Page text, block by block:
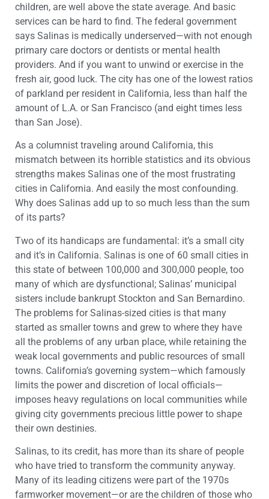
children, are well above the state average. And basic
services can be hard to find. The federal government
says Salinas is medically underserved—with not enough
primary care doctors or dentists or mental health
providers. And if you want to unwind or exercise in the
fresh air, good luck. The city has one of the lowest ratios
of parkland per resident in California, less than half the
amount of L.A. or San Francisco (and eight times less
than San Jose).
As a columnist traveling around California, this
mismatch between its horrible statistics and its obvious
strengths makes Salinas one of the most frustrating
cities in California. And easily the most confounding.
Why does Salinas add up to so much less than the sum
of its parts?
Two of its handicaps are fundamental: it’s a small city
and it’s in California. Salinas is one of 60 small cities in
this state of between 100,000 and 300,000 people, too
many of which are dysfunctional; Salinas’ municipal
sisters include bankrupt Stockton and San Bernardino.
The problems for Salinas-sized cities is that many
started as smaller towns and grew to where they have
all the problems of any urban place, while retaining the
weak local governments and public resources of small
towns. California’s governing system—which famously
limits the power and discretion of local officials—
imposes heavy regulations on local communities while
giving city governments precious little power to shape
their own destinies.
Salinas, to its credit, has more than its share of people
who have tried to transform the community anyway.
Many of its leading citizens were part of the 1970s
farmworker movement—or are the children of those who